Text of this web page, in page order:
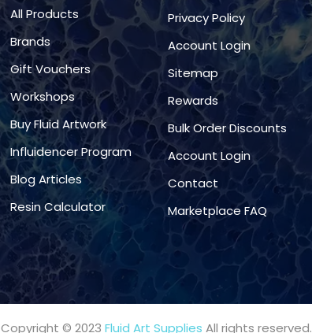
All Products
Brands
Gift Vouchers
Workshops
Buy Fluid Artwork
Influidencer Program
Blog Articles
Resin Calculator
Privacy Policy
Account Login
Sitemap
Rewards
Bulk Order Discounts
Account Login
Contact
Marketplace FAQ
Copyright © 2023 Fluid Art Supplies All rights reserved.